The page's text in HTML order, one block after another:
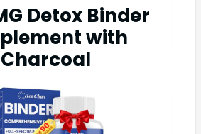
Detox Binder
with
Charcoal